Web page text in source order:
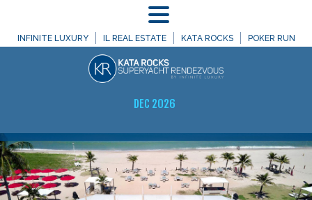
INFINITE LUXURY IL REAL ESTATE KATA ROCKS POKER RUN
DEC 2026
MENU